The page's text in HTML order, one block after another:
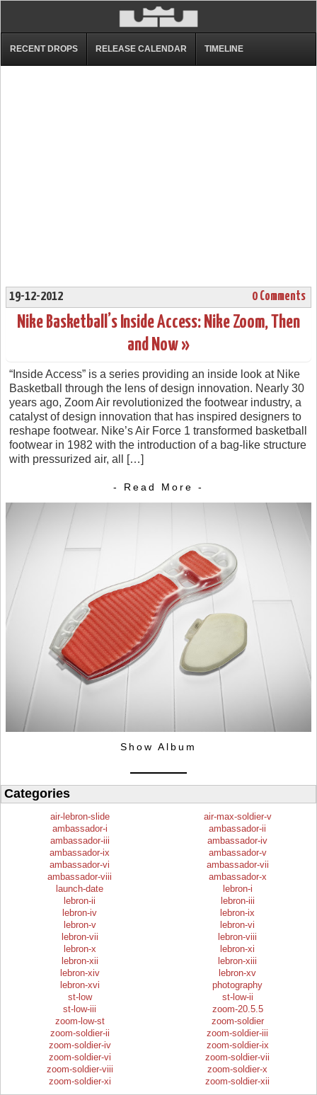
RECENT DROPS RELEASE CALENDAR TIMELINE
19-12-2012 0 Comments
Nike Basketball’s Inside Access: Nike Zoom, Then
and Now »
“Inside Access” is a series providing an inside look at Nike
Basketball through the lens of design innovation. Nearly 30
years ago, Zoom Air revolutionized the footwear industry, a
catalyst of design innovation that has inspired designers to
reshape footwear. Nike’s Air Force 1 transformed basketball
footwear in 1982 with the introduction of a bag-like structure
with pressurized air, all […]
- Read More -
Show Album
Categories
air-lebron-slide
air-max-soldier-v
ambassador-i
ambassador-ii
ambassador-iii
ambassador-iv
ambassador-ix
ambassador-v
ambassador-vi
ambassador-vii
ambassador-viii
ambassador-x
launch-date
lebron-i
lebron-ii
lebron-iii
lebron-iv
lebron-ix
lebron-v
lebron-vi
lebron-vii
lebron-viii
lebron-x
lebron-xi
lebron-xii
lebron-xiii
lebron-xiv
lebron-xv
lebron-xvi
photography
st-low
st-low-ii
st-low-iii
zoom-20.5.5
zoom-low-st
zoom-soldier
zoom-soldier-ii
zoom-soldier-iii
zoom-soldier-iv
zoom-soldier-ix
zoom-soldier-vi
zoom-soldier-vii
zoom-soldier-viii
zoom-soldier-x
zoom-soldier-xi
zoom-soldier-xii